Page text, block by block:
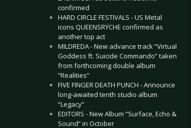
confirmed
HARD CIRCLE FESTIVALS - US Metal
icons QUEENSRŸCHE confirmed as
another top act
MILDREDA - New advance track “Virtual
Goddess ft. Suicide Commando” taken
from forthcoming double album
“Realities”
FIVE FINGER DEATH PUNCH - Announce
long-awaited tenth studio album
“Legacy”
EDITORS - New Album “Surface, Echo &
Sound” in October